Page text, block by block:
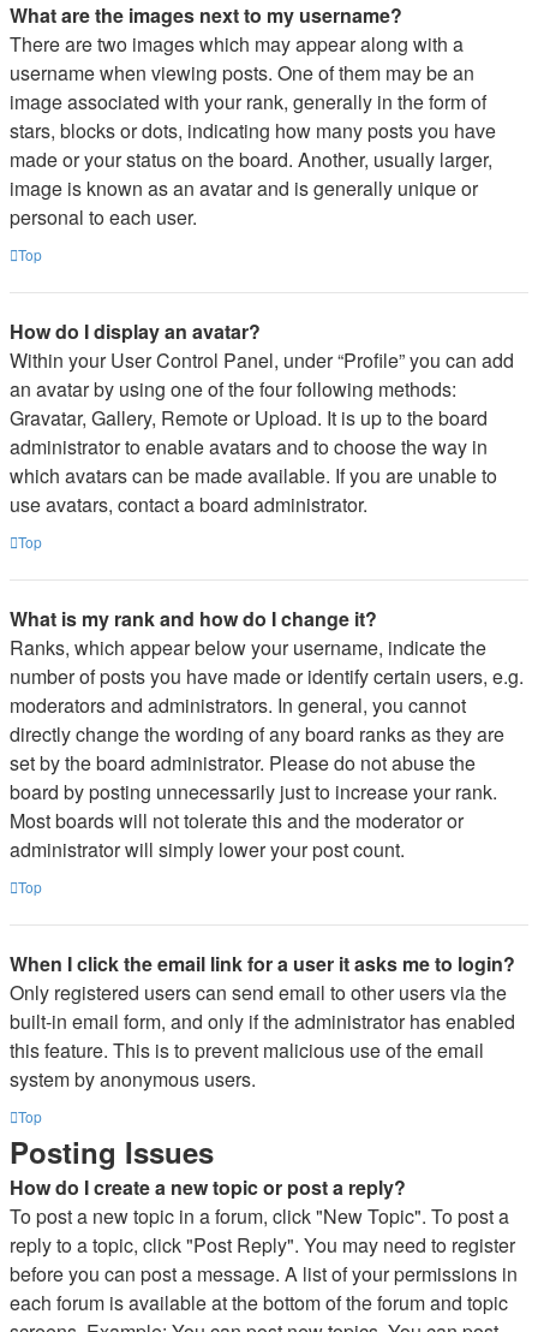
What are the images next to my username?
There are two images which may appear along with a
username when viewing posts. One of them may be an
image associated with your rank, generally in the form of
stars, blocks or dots, indicating how many posts you have
made or your status on the board. Another, usually larger,
image is known as an avatar and is generally unique or
personal to each user.
Top
How do I display an avatar?
Within your User Control Panel, under “Profile” you can add
an avatar by using one of the four following methods:
Gravatar, Gallery, Remote or Upload. It is up to the board
administrator to enable avatars and to choose the way in
which avatars can be made available. If you are unable to
use avatars, contact a board administrator.
Top
What is my rank and how do I change it?
Ranks, which appear below your username, indicate the
number of posts you have made or identify certain users, e.g.
moderators and administrators. In general, you cannot
directly change the wording of any board ranks as they are
set by the board administrator. Please do not abuse the
board by posting unnecessarily just to increase your rank.
Most boards will not tolerate this and the moderator or
administrator will simply lower your post count.
Top
When I click the email link for a user it asks me to login?
Only registered users can send email to other users via the
built-in email form, and only if the administrator has enabled
this feature. This is to prevent malicious use of the email
system by anonymous users.
Top
Posting Issues
How do I create a new topic or post a reply?
To post a new topic in a forum, click "New Topic". To post a
reply to a topic, click "Post Reply". You may need to register
before you can post a message. A list of your permissions in
each forum is available at the bottom of the forum and topic